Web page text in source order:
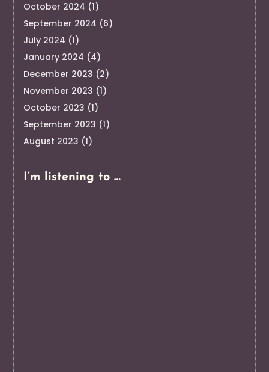
October 2024 (1)
September 2024 (6)
July 2024 (1)
January 2024 (4)
December 2023 (2)
November 2023 (1)
October 2023 (1)
September 2023 (1)
August 2023 (1)
I’m listening to …